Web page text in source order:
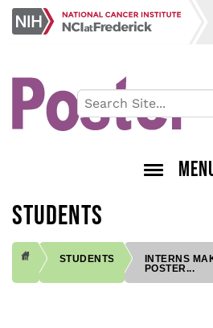
Skip
main
STUDENTS
STUDENTS
INTERNS
POSTER...